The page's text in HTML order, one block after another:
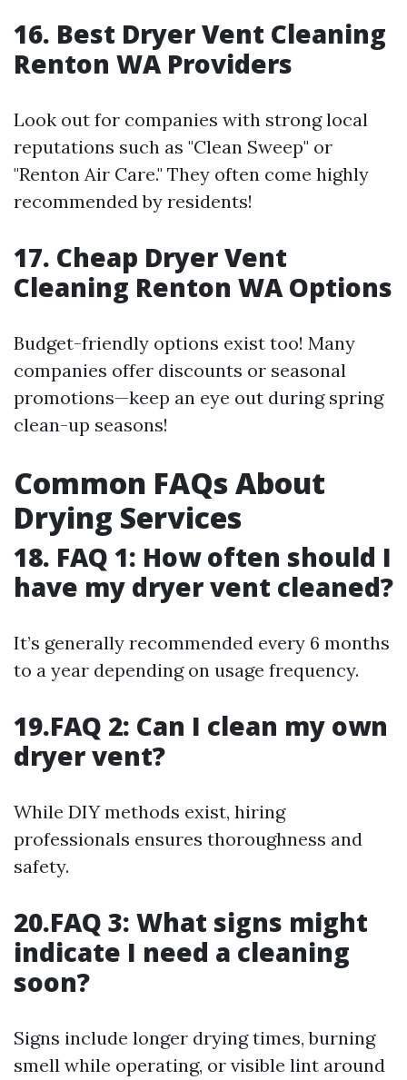
16. Best Dryer Vent Cleaning
Renton WA Providers
Look out for companies with strong local
reputations such as "Clean Sweep" or
"Renton Air Care." They often come highly
recommended by residents!
17. Cheap Dryer Vent
Cleaning Renton WA Options
Budget-friendly options exist too! Many
companies offer discounts or seasonal
promotions—keep an eye out during spring
clean-up seasons!
Common FAQs About
Drying Services
18. FAQ 1: How often should I
have my dryer vent cleaned?
It’s generally recommended every 6 months
to a year depending on usage frequency.
19.FAQ 2: Can I clean my own
dryer vent?
While DIY methods exist, hiring
professionals ensures thoroughness and
safety.
20.FAQ 3: What signs might
indicate I need a cleaning
soon?
Signs include longer drying times, burning
smell while operating, or visible lint around